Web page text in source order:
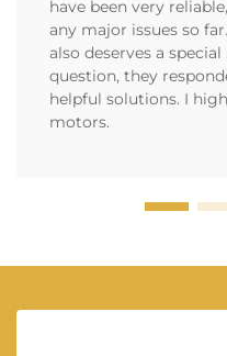
have been very
any major issues so
also deserves a
question, they
helpful solutions. I
motors.